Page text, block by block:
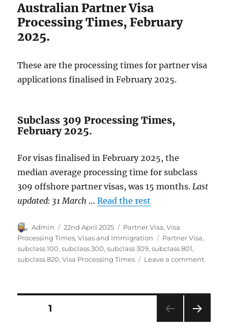
Australian Partner Visa
Processing Times, February
2025.
These are the processing times for partner visa
applications finalised in February 2025.
Subclass 309 Processing Times,
February 2025.
For visas finalised in February 2025, the
median average processing time for subclass
309 offshore partner visas, was 15 months.Last
updated: 31 March …Read the rest
Author
Admin
Posted
on
22nd April 2025 Categories
Partner Visa,Visa
Processing Times,Visas and Immigration Tags
Partner Visa,
subclass 100,subclass 300,subclass 309,subclass 801,
subclass 820,Visa Processing Times Leave a commenton
2025.
Posts
PAGE1